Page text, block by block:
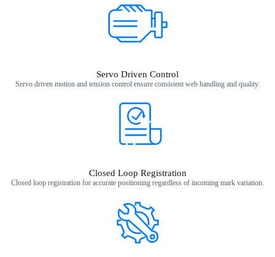
Servo Driven Control
Servo driven motion and tension control ensure consistent web handling and quality.
Closed Loop Registration​
Closed loop registration for accurate positioning regardless of incoming mark variation.​